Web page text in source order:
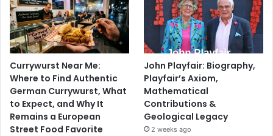
Currywurst Near Me:
Where to Find Authentic
German Currywurst, What
to Expect, and Why It
Remains a European
Street Food Favorite
John Playfair: Biography,
Playfair’s Axiom,
Mathematical
Contributions &
Geological Legacy
2 weeks ago